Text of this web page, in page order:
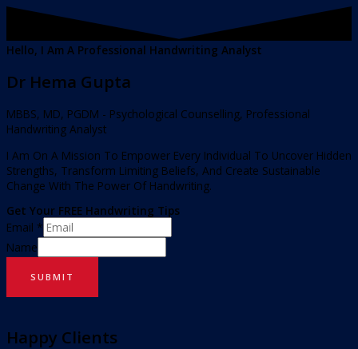
Hello, I Am A Professional Handwriting Analyst
Dr Hema Gupta
MBBS, MD, PGDM - Psychological Counselling, Professional
Handwriting Analyst
I Am On A Mission To Empower Every Individual To Uncover Hidden
Strengths, Transform Limiting Beliefs, And Create Sustainable
Change With The Power Of Handwriting.
Get Your FREE Handwriting Tips
Email *
Name
SUBMIT
Happy Clients